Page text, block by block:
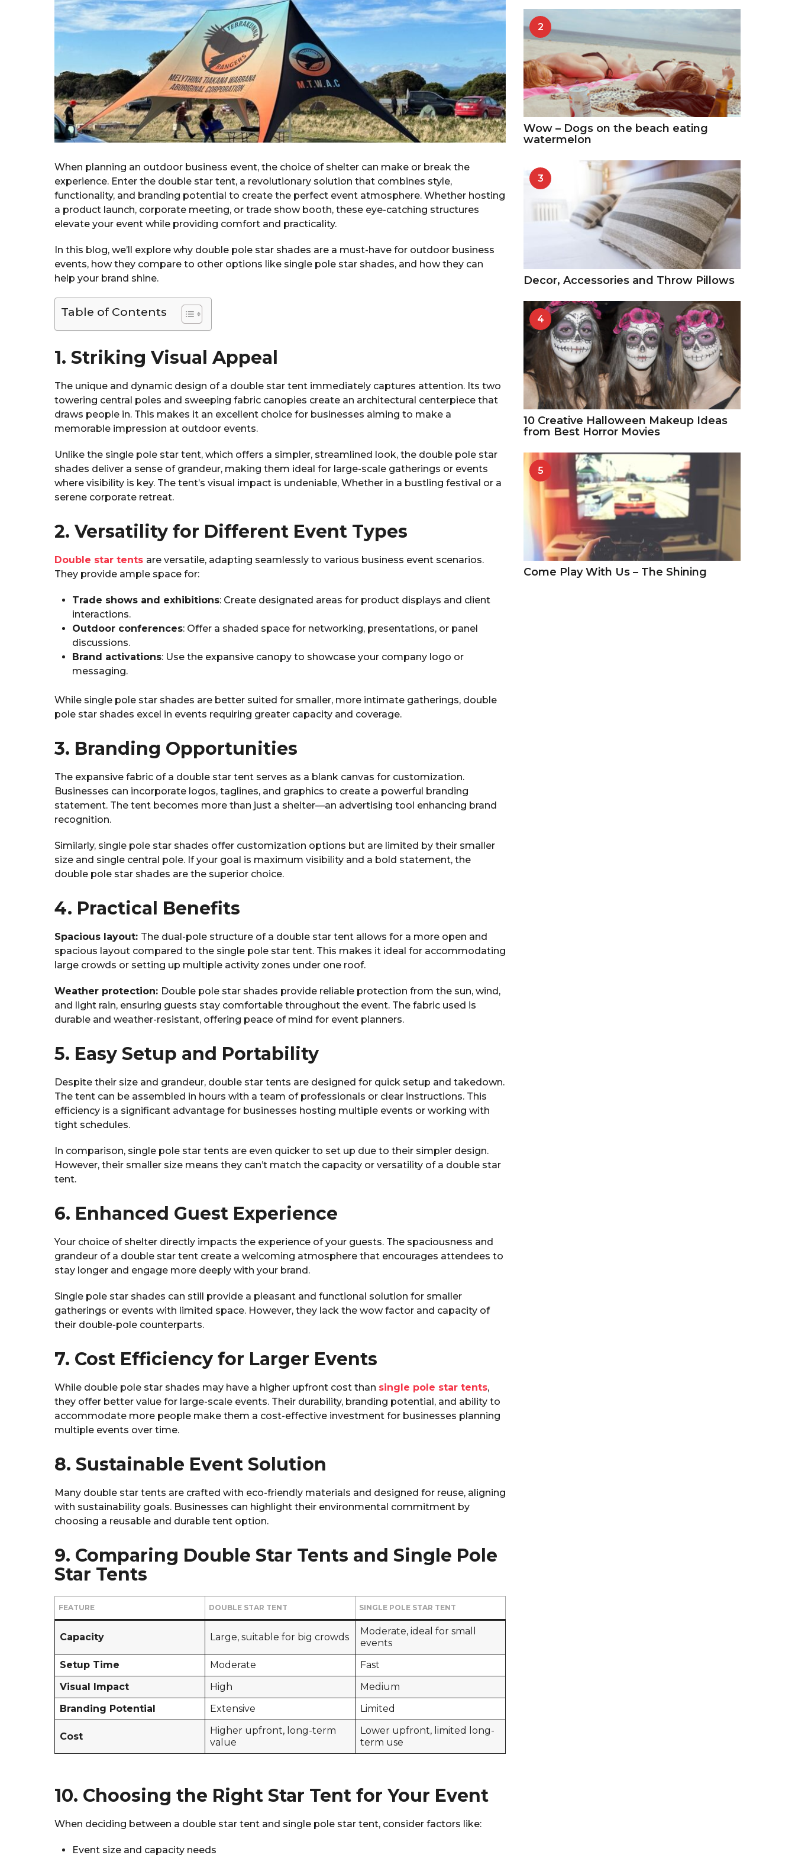
a
r
o
o
When planning an outdoor business event, the choice of shelter can make or break the
experience. Enter the double star tent, a revolutionary solution that combines style,
functionality, and branding potential to create the perfect event atmosphere. Whether hosting
a product launch, corporate meeting, or trade show booth, these eye-catching structures
elevate your event while providing comfort and practicality.
In this blog, we’ll explore why double pole star shades are a must-have for outdoor business
events, how they compare to other options like single pole star shades, and how they can
help your brand shine.
Table of Contents
1. Striking Visual Appeal
The unique and dynamic design of a double star tent immediately captures attention. Its two
towering central poles and sweeping fabric canopies create an architectural centerpiece that
draws people in. This makes it an excellent choice for businesses aiming to make a
memorable impression at outdoor events.
Unlike the single pole star tent, which offers a simpler, streamlined look, the double pole star
shades deliver a sense of grandeur, making them ideal for large-scale gatherings or events
where visibility is key. The tent’s visual impact is undeniable, Whether in a bustling festival or a
serene corporate retreat.
2. Versatility for Different Event Types
Double star tents are versatile, adapting seamlessly to various business event scenarios.
They provide ample space for:
Trade shows and exhibitions: Create designated areas for product displays and client
interactions.
Outdoor conferences: Offer a shaded space for networking, presentations, or panel
discussions.
Brand activations: Use the expansive canopy to showcase your company logo or
messaging.
While single pole star shades are better suited for smaller, more intimate gatherings, double
pole star shades excel in events requiring greater capacity and coverage.
3. Branding Opportunities
The expansive fabric of a double star tent serves as a blank canvas for customization.
Businesses can incorporate logos, taglines, and graphics to create a powerful branding
statement. The tent becomes more than just a shelter—an advertising tool enhancing brand
recognition.
Similarly, single pole star shades offer customization options but are limited by their smaller
size and single central pole. If your goal is maximum visibility and a bold statement, the
double pole star shades are the superior choice.
4. Practical Benefits
Spacious layout: The dual-pole structure of a double star tent allows for a more open and
spacious layout compared to the single pole star tent. This makes it ideal for accommodating
large crowds or setting up multiple activity zones under one roof.
Weather protection: Double pole star shades provide reliable protection from the sun, wind,
and light rain, ensuring guests stay comfortable throughout the event. The fabric used is
durable and weather-resistant, offering peace of mind for event planners.
5. Easy Setup and Portability
Despite their size and grandeur, double star tents are designed for quick setup and takedown.
The tent can be assembled in hours with a team of professionals or clear instructions. This
efficiency is a significant advantage for businesses hosting multiple events or working with
tight schedules.
In comparison, single pole star tents are even quicker to set up due to their simpler design.
However, their smaller size means they can’t match the capacity or versatility of a double star
tent.
6. Enhanced Guest Experience
Your choice of shelter directly impacts the experience of your guests. The spaciousness and
grandeur of a double star tent create a welcoming atmosphere that encourages attendees to
stay longer and engage more deeply with your brand.
Single pole star shades can still provide a pleasant and functional solution for smaller
gatherings or events with limited space. However, they lack the wow factor and capacity of
their double-pole counterparts.
7. Cost Efficiency for Larger Events
While double pole star shades may have a higher upfront cost than single pole star tents,
they offer better value for large-scale events. Their durability, branding potential, and ability to
accommodate more people make them a cost-effective investment for businesses planning
multiple events over time.
8. Sustainable Event Solution
Many double star tents are crafted with eco-friendly materials and designed for reuse, aligning
with sustainability goals. Businesses can highlight their environmental commitment by
choosing a reusable and durable tent option.
9. Comparing Double Star Tents and Single Pole
Star Tents
FEATURE DOUBLE STAR TENT SINGLE POLE STAR TENT
Capacity Large, suitable for big crowds
Moderate, ideal for small
events
Setup Time
Moderate
Fast
Visual Impact
High
Medium
Branding Potential
Extensive Limited
Cost
Higher upfront, long-term
value
Lower upfront, limited long-
term use
10. Choosing the Right Star Tent for Your Event
When deciding between a double star tent and single pole star tent, consider factors like:
Event size and capacity needs
2
Wow – Dogs on the beach eating
watermelon
3
Decor, Accessories and Throw Pillows
4
10 Creative Halloween Makeup Ideas
from Best Horror Movies
5
Come Play With Us – The Shining